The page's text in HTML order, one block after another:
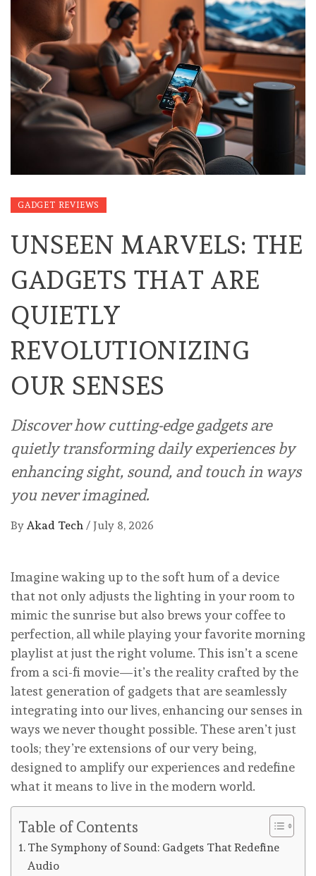
GADGET REVIEWS
UNSEEN MARVELS: THE
GADGETS THAT ARE
QUIETLY
REVOLUTIONIZING
OUR SENSES
Discover how cutting-edge gadgets are
quietly transforming daily experiences by
enhancing sight, sound, and touch in ways
you never imagined.
By Akad Tech / July 8, 2026
Imagine waking up to the soft hum of a device
that not only adjusts the lighting in your room to
mimic the sunrise but also brews your coffee to
perfection, all while playing your favorite morning
playlist at just the right volume. This isn’t a scene
from a sci-fi movie—it’s the reality crafted by the
latest generation of gadgets that are seamlessly
integrating into our lives, enhancing our senses in
ways we never thought possible. These aren’t just
tools; they’re extensions of our very being,
designed to amplify our experiences and redefine
what it means to live in the modern world.
Table of Contents
The Symphony of Sound: Gadgets That Redefine
Audio